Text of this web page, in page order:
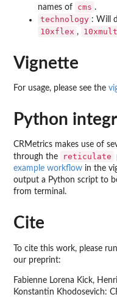
names of
cms .
technology : Will
10xflex ,
Vignette
For usage, please see the
Python
CRMetrics makes use of
through the
reticulate
example workflow in the
output a Python script to
from terminal.
Cite
To cite this work, please run
our preprint:
Fabienne Lorena Kick,
Konstantin Khodosevich: